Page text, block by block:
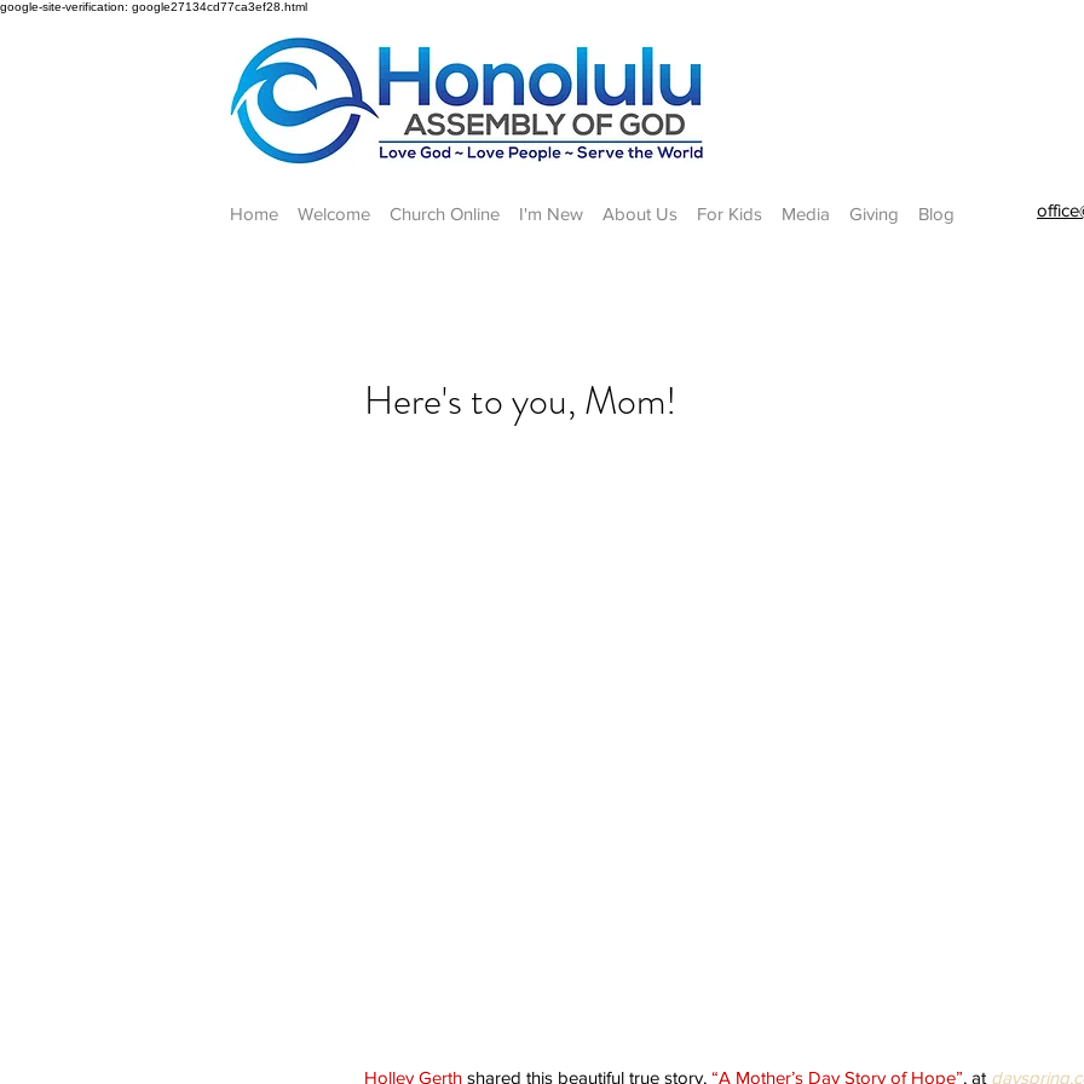
google-site-verification: google27134cd77ca3ef28.html
Home Welcome Church Online I'm New About Us For Kids Media Giving Blog
Here's to you, Mom!
Holley Gerth shared this beautiful true story, “A Mother’s Day Story of Hope”, at